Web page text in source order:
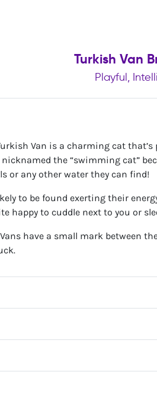
Turkish Van
Playful,
Van is a charming cat
the “swimming cat”
or any other water they can find!
to be found exerting their
happy to cuddle next to you or
have a small mark between